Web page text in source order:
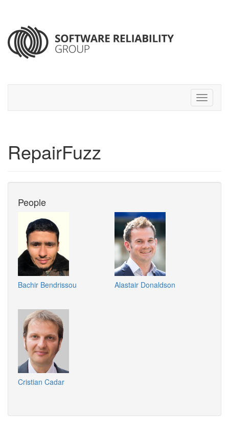
RepairFuzz
People
Bachir Bendrissou Alastair Donaldson
Cristian Cadar